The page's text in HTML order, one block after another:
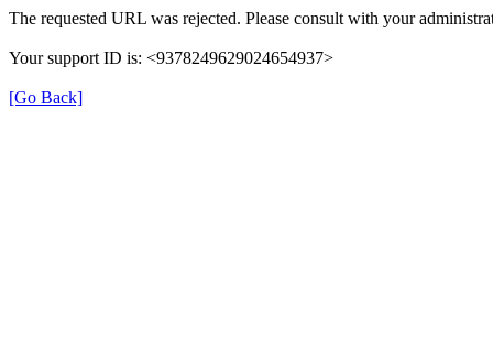
The requested URL was rejected. Please consult with your
Your support ID is: <9378249629024654937>
[Go Back]